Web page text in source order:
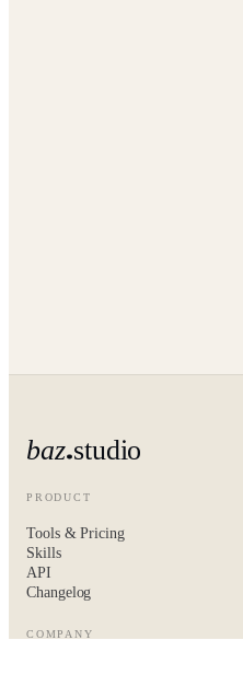
baz studio
PRODUCT
Tools & Pricing
Skills
API
Changelog
COMPANY